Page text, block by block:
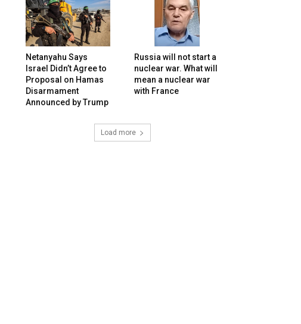
Netanyahu Says
Israel Didn’t Agree to
Proposal on Hamas
Disarmament
Announced by Trump
Russia will not start a
nuclear war. What will
mean a nuclear war
with France
Load more